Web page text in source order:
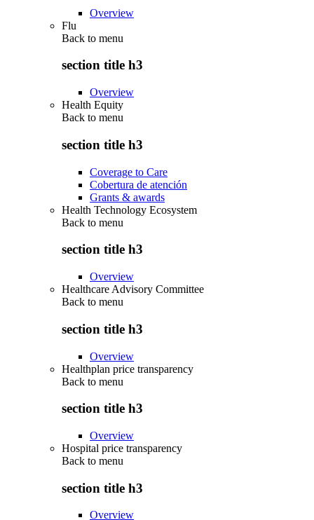
Overview
Flu
Back to menu
section title h3
Overview
Health Equity
Back to menu
section title h3
Coverage to Care
Cobertura de atención
Grants & awards
Health Technology Ecosystem
Back to menu
section title h3
Overview
Healthcare Advisory Committee
Back to menu
section title h3
Overview
Healthplan price transparency
Back to menu
section title h3
Overview
Hospital price transparency
Back to menu
section title h3
Overview